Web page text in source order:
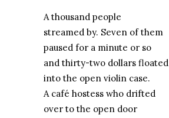
A thousand people
streamed by. Seven of them
paused for a minute or so
and thirty-two dollars floated
into the open violin case.
A café hostess who drifted
over to the open door